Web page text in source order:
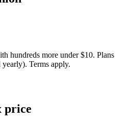
hundreds more under $10. Plans
Terms apply.
price